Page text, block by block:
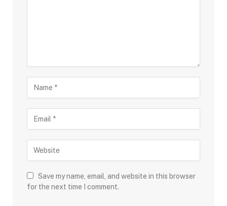
Save my name, email, and website in this browser
for the next time I comment.